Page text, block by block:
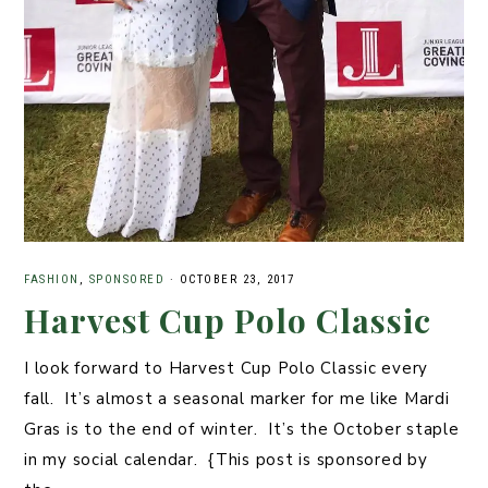
FASHION , SPONSORED · OCTOBER 23, 2017
Harvest Cup Polo Classic
I look forward to Harvest Cup Polo Classic every
fall. It’s almost a seasonal marker for me like Mardi
Gras is to the end of winter. It’s the October staple
in my social calendar. {This post is sponsored by